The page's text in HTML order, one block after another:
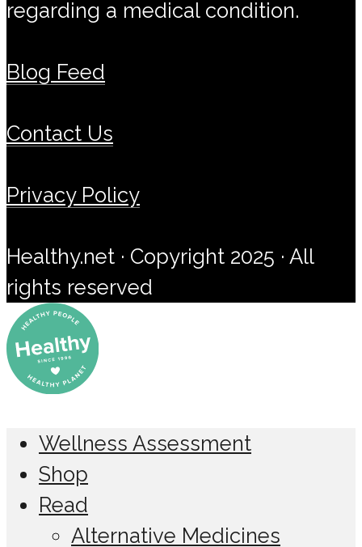
regarding a medical condition.
Blog Feed
Contact Us
Privacy Policy
Healthy.net · Copyright 2025 · All
rights reserved
Wellness Assessment
Shop
Read
Alternative Medicines